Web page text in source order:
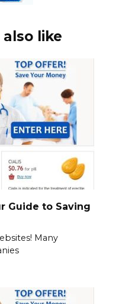
like
Guide to Saving
Many